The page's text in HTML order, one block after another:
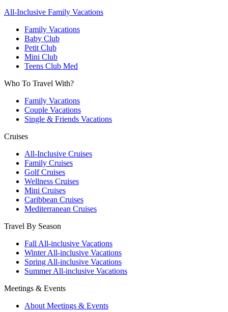
All-Inclusive Family Vacations
Family Vacations
Baby Club
Petit Club
Mini Club
Teens Club Med
Who To Travel With?
Family Vacations
Couple Vacations
Single & Friends Vacations
Cruises
All-Inclusive Cruises
Family Cruises
Golf Cruises
Wellness Cruises
Mini Cruises
Caribbean Cruises
Mediterranean Cruises
Travel By Season
Fall All-inclusive Vacations
Winter All-inclusive Vacations
Spring All-inclusive Vacations
Summer All-inclusive Vacations
Meetings & Events
About Meetings & Events